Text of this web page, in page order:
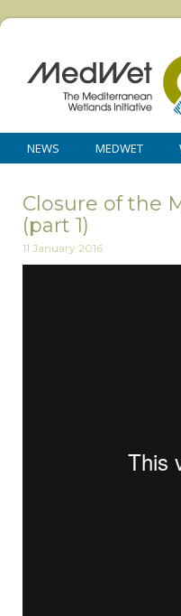
NEWS MEDWET
Closure of the
(part 1)
11 January 2016